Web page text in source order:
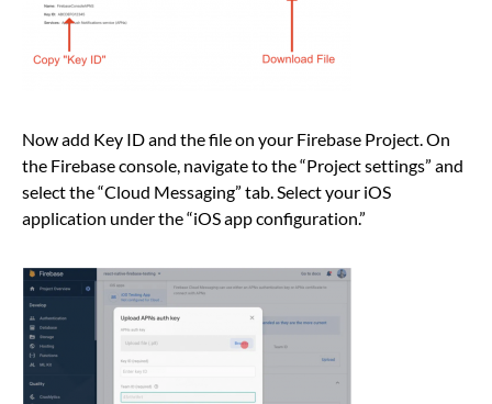
Now add Key ID and the file on your Firebase Project. On
the Firebase console, navigate to the “Project settings” and
select the “Cloud Messaging” tab. Select your iOS
application under the “iOS app configuration.”